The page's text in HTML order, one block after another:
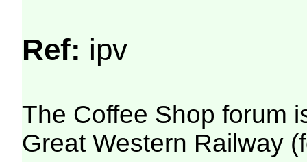
Ref: ipv
The Coffee Shop forum
Great Western Railway